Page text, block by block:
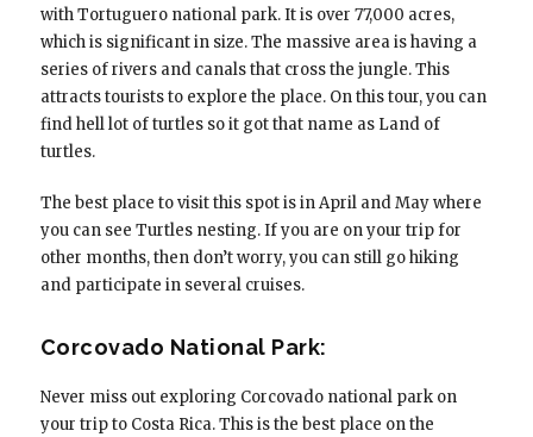
with Tortuguero national park. It is over 77,000 acres,
which is significant in size. The massive area is having a
series of rivers and canals that cross the jungle. This
attracts tourists to explore the place. On this tour, you can
find hell lot of turtles so it got that name as Land of
turtles.
The best place to visit this spot is in April and May where
you can see Turtles nesting. If you are on your trip for
other months, then don’t worry, you can still go hiking
and participate in several cruises.
Corcovado National Park:
Never miss out exploring Corcovado national park on
your trip to Costa Rica. This is the best place on the